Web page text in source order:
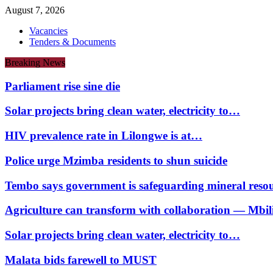
August 7, 2026
Vacancies
Tenders & Documents
Breaking News
Parliament rise sine die
Solar projects bring clean water, electricity to…
HIV prevalence rate in Lilongwe is at…
Police urge Mzimba residents to shun suicide
Tembo says government is safeguarding mineral
Agriculture can transform with collaboration —
Solar projects bring clean water, electricity to…
Malata bids farewell to MUST